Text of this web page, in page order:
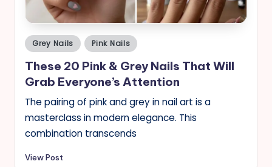
Posted
in
Grey Nails Pink Nails
These 20 Pink & Grey Nails That Will
Grab Everyone’s Attention
The pairing of pink and grey in nail art is a
masterclass in modern elegance. This
combination transcends
View Post